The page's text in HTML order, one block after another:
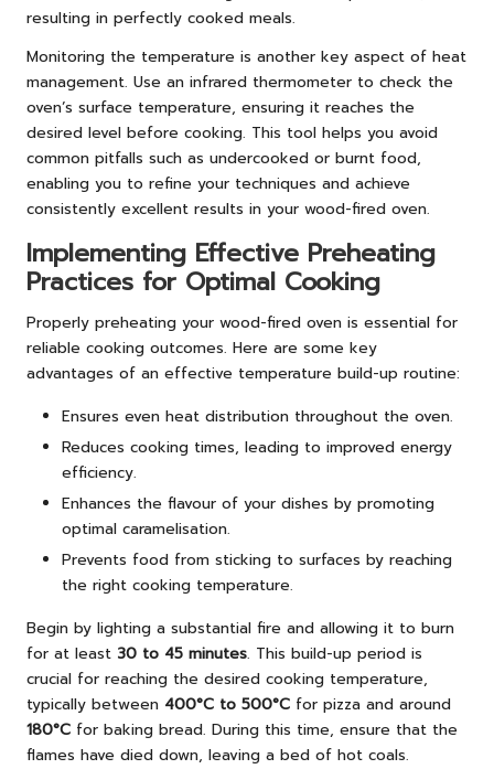
resulting in perfectly cooked meals.
Monitoring the temperature is another key aspect of heat
management. Use an infrared thermometer to check the
oven’s surface temperature, ensuring it reaches the
desired level before cooking. This tool helps you avoid
common pitfalls such as undercooked or burnt food,
enabling you to refine your techniques and achieve
consistently excellent results in your wood-fired oven.
Implementing Effective Preheating
Practices for Optimal Cooking
Properly preheating your wood-fired oven is essential for
reliable cooking outcomes. Here are some key
advantages of an effective temperature build-up routine:
Ensures even heat distribution throughout the oven.
Reduces cooking times, leading to improved energy
efficiency.
Enhances the flavour of your dishes by promoting
optimal caramelisation.
Prevents food from sticking to surfaces by reaching
the right cooking temperature.
Begin by lighting a substantial fire and allowing it to burn
for at least 30 to 45 minutes. This build-up period is
crucial for reaching the desired cooking temperature,
typically between 400°C to 500°C for pizza and around
180°C for baking bread. During this time, ensure that the
flames have died down, leaving a bed of hot coals.